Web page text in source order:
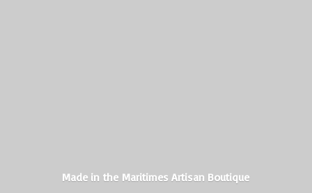
Made in the MaritimesArtisan Boutique